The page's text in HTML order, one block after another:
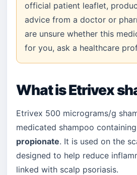
official patient leaflet,
advice from a doctor or
are unsure whether this
for you, ask a healthcare
What is Etrivex
Etrivex 500 micrograms/g
medicated shampoo containing
propionate. It is used on the
designed to help reduce
linked with scalp psoriasis.